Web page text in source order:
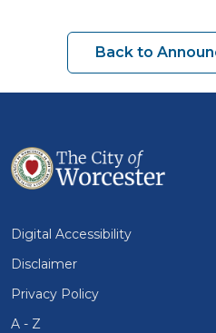
Back to
Digital Accessibility
Disclaimer
Privacy Policy
A - Z